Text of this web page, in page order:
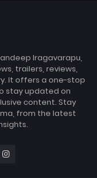
Iragavarapu,
trailers, reviews,
It offers a one-stop
stay updated on
content. Stay
from the latest